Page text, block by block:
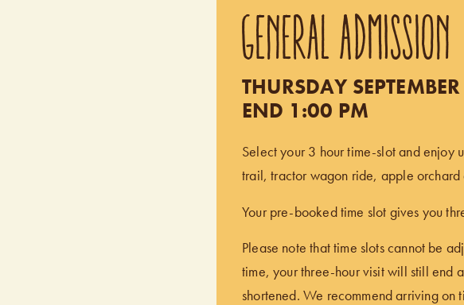
GENERAL ADMISSION
THURSDAY
END 1:00 PM
Select your 3 hour time-slot and enjoy
trail, tractor wagon ride, apple orchard
Your pre-booked time slot gives you
Please note that time slots cannot be
time, your three-hour visit will still end
shortened. We recommend arriving on